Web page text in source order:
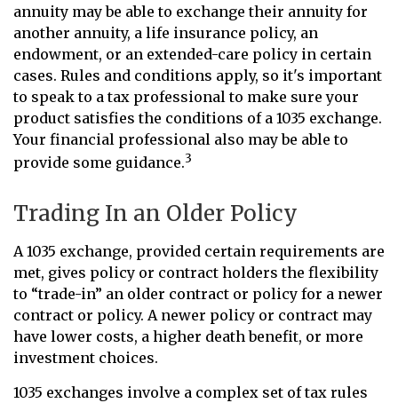
annuity may be able to exchange their annuity for
another annuity, a life insurance policy, an
endowment, or an extended-care policy in certain
cases. Rules and conditions apply, so it's important
to speak to a tax professional to make sure your
product satisfies the conditions of a 1035 exchange.
Your financial professional also may be able to
provide some guidance.3
Trading In an Older Policy
A 1035 exchange, provided certain requirements are
met, gives policy or contract holders the flexibility
to “trade-in” an older contract or policy for a newer
contract or policy. A newer policy or contract may
have lower costs, a higher death benefit, or more
investment choices.
1035 exchanges involve a complex set of tax rules